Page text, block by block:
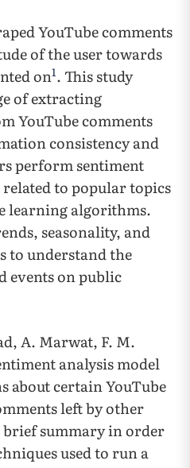
YouTube comments
of the user towards
on1. This study
of extracting
YouTube comments
consistency and
perform sentiment
to popular topics
learning algorithms.
seasonality, and
to understand the
events on public
A. Marwat, F. M.
analysis model
about certain YouTube
left by other
brief summary in order
used to run a